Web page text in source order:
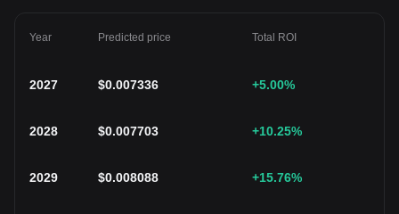
Year Predicted price Total ROI
2027 $0.007336 +5.00%
2028 $0.007703 +10.25%
2029 $0.008088 +15.76%